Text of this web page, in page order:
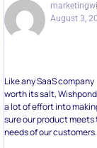
August 3,
Like any SaaS company
worth its salt,
a lot of effort into
sure our product meets
needs of our customers.